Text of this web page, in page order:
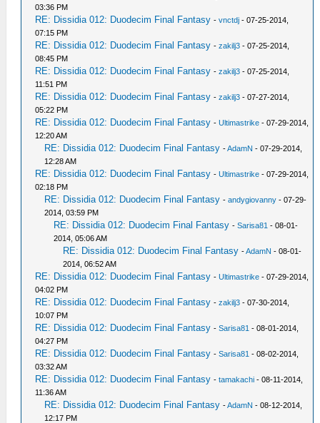
03:36 PM
RE: Dissidia 012: Duodecim Final Fantasy -vnctdj - 07-25-2014,
07:15 PM
RE: Dissidia 012: Duodecim Final Fantasy -zakilj3 - 07-25-2014,
08:45 PM
RE: Dissidia 012: Duodecim Final Fantasy -zakilj3 - 07-25-2014,
11:51 PM
RE: Dissidia 012: Duodecim Final Fantasy -zakilj3 - 07-27-2014,
05:22 PM
RE: Dissidia 012: Duodecim Final Fantasy -Ultimastrike - 07-29-2014,
12:20 AM
RE: Dissidia 012: Duodecim Final Fantasy -AdamN - 07-29-2014,
12:28 AM
RE: Dissidia 012: Duodecim Final Fantasy -Ultimastrike - 07-29-2014,
02:18 PM
RE: Dissidia 012: Duodecim Final Fantasy -andygiovanny - 07-29-
2014, 03:59 PM
RE: Dissidia 012: Duodecim Final Fantasy -Sarisa81 - 08-01-
2014, 05:06 AM
RE: Dissidia 012: Duodecim Final Fantasy -AdamN - 08-01-
2014, 06:52 AM
RE: Dissidia 012: Duodecim Final Fantasy -Ultimastrike - 07-29-2014,
04:02 PM
RE: Dissidia 012: Duodecim Final Fantasy -zakilj3 - 07-30-2014,
10:07 PM
RE: Dissidia 012: Duodecim Final Fantasy -Sarisa81 - 08-01-2014,
04:27 PM
RE: Dissidia 012: Duodecim Final Fantasy -Sarisa81 - 08-02-2014,
03:32 AM
RE: Dissidia 012: Duodecim Final Fantasy -tamakachi - 08-11-2014,
11:36 AM
RE: Dissidia 012: Duodecim Final Fantasy -AdamN - 08-12-2014,
12:17 PM